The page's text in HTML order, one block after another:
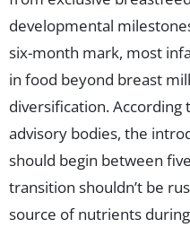
developmental
six-month mark, most
in food beyond breast
diversification.
advisory bodies, the
should begin between
transition shouldn’t be
source of nutrients